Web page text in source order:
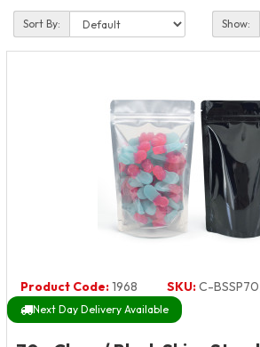
Sort By: Show:
Product Code:1968 SKU:C-
Next Day Delivery Available